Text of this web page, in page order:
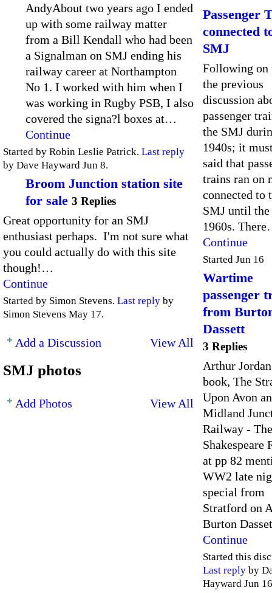
AndyAbout two years ago I ended
up with some railway matter
from a Bill Kendall who had been
a Signalman on SMJ ending his
railway career at Northampton
No 1. I worked with him when I
was working in Rugby PSB, I also
covered the signa?l boxes at…
Continue
Started by Robin Leslie Patrick. Last reply
by Dave Hayward Jun 8.
Broom Junction station site
for sale 3 Replies
Great opportunity for an SMJ
enthusiast perhaps. I'm not sure what
you could actually do with this site
though!…
Continue
Started by Simon Stevens. Last reply by
Simon Stevens May 17.
Add a Discussion View All
SMJ photos
Add Photos View All
Passenger
connected
SMJ
Following on
the previous
discussion
passenger
the SMJ
1940s; it
said that
trains ran on
connected to
SMJ until
1960s.
Continue
Started Jun 16
Wartime
passenger
from
Dassett
3 Replies
Arthur
book, The
Upon Avon
Midland
Railway - The
Shakespeare
at pp 82
WW2 late
special from
Stratford on
Burton
Continue
Started this
Last reply by
Hayward Jun